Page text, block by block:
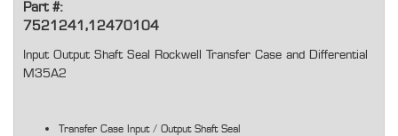
Part #:
7521241,12470104
Input Output Shaft Seal Rockwell Transfer Case and Differential
M35A2
Transfer Case Input / Output Shaft Seal